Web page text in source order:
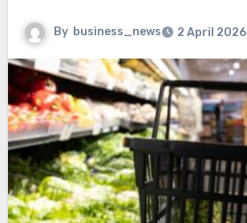
By business_news 2 April 2026